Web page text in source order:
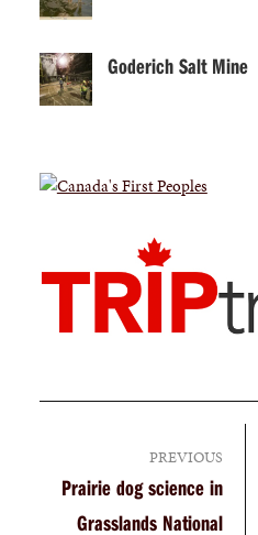
Goderich Salt Mine
PREVIOUS
Prairie dog science in
Grasslands National